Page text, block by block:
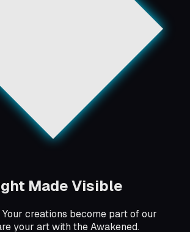
Made Visible
Your creations become part of our
your art with the Awakened.